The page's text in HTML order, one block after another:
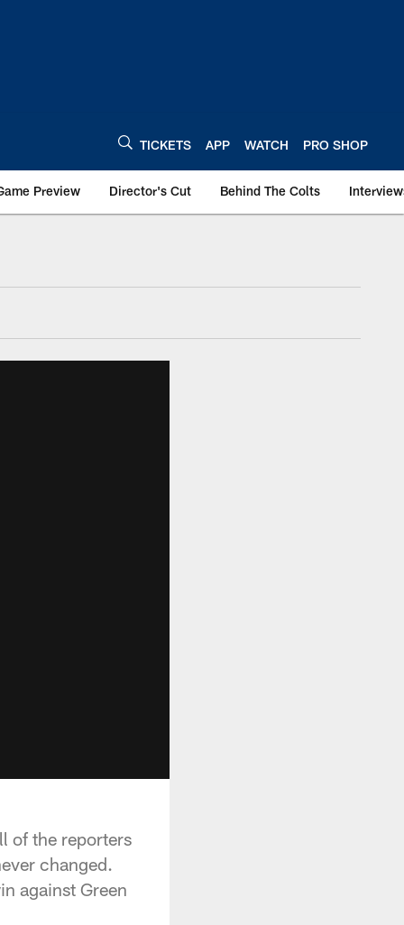
TICKETS APP WATCH PRO SHOP
Preview Director's Cut Behind The Colts
of the reporters
changed.
against Green